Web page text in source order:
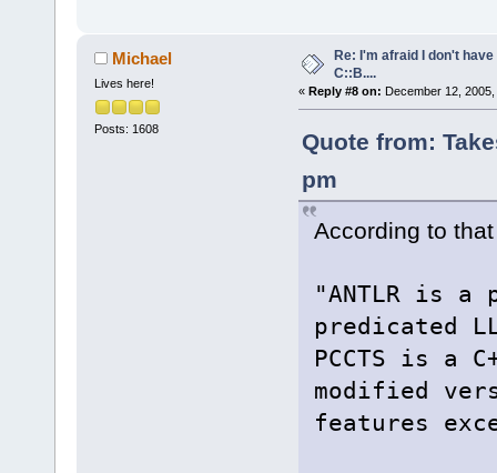
Michael
Lives here!
Posts: 1608
Re: I'm afraid I don't
C::B....
« Reply #8 on: December 12,
Quote from:
pm
According to
"ANTLR is a
predicated
PCCTS is a
modified
features